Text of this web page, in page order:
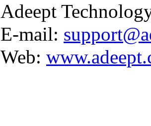
Adeept
E-mail:
Web: